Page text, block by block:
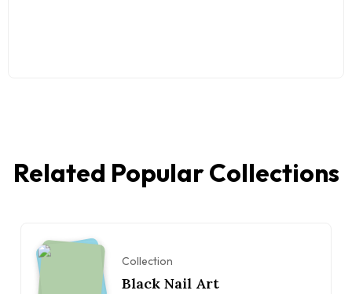
Related Popular Collections
Collection
Black Nail Art